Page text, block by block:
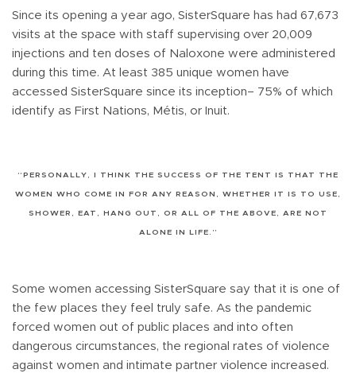
Since its opening a year ago, SisterSquare has had 67,673
visits at the space with staff supervising over 20,009
injections and ten doses of Naloxone were administered
during this time. At least 385 unique women have
accessed SisterSquare since its inception– 75% of which
identify as First Nations, Métis, or Inuit.
“PERSONALLY, I THINK THE SUCCESS OF THE TENT IS THAT THE
WOMEN WHO COME IN FOR ANY REASON, WHETHER IT IS TO USE,
SHOWER, EAT, HANG OUT, OR ALL OF THE ABOVE, ARE NOT
ALONE IN LIFE.”
Some women accessing SisterSquare say that it is one of
the few places they feel truly safe. As the pandemic
forced women out of public places and into often
dangerous circumstances, the regional rates of violence
against women and intimate partner violence increased.